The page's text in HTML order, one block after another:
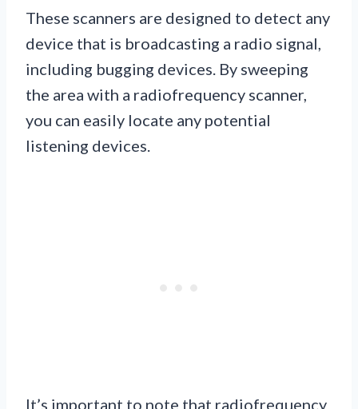
These scanners are designed to detect any
device that is broadcasting a radio signal,
including bugging devices. By sweeping
the area with a radiofrequency scanner,
you can easily locate any potential
listening devices.
It’s important to note that radiofrequency